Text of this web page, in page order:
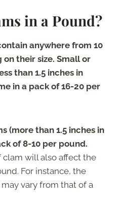
in a Pound?
anywhere from 10
their size. Small or
than 1.5 inches in
in a pack of 16-20 per
(more than 1.5 inches in
of 8-10 per pound.
will also affect the
For instance, the
vary from that of a